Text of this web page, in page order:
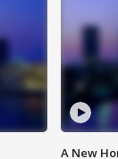
A New